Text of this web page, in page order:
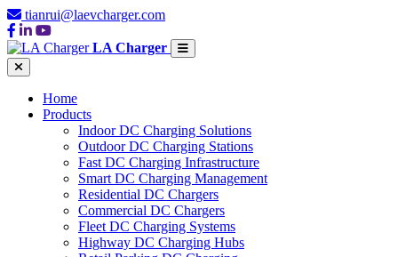
tianrui@laevcharger.com
LA Charger
Home
Products
Indoor DC Charging Solutions
Outdoor DC Charging Stations
Fast DC Charging Infrastructure
Smart DC Charging Management
Residential DC Chargers
Commercial DC Chargers
Fleet DC Charging Systems
Highway DC Charging Hubs